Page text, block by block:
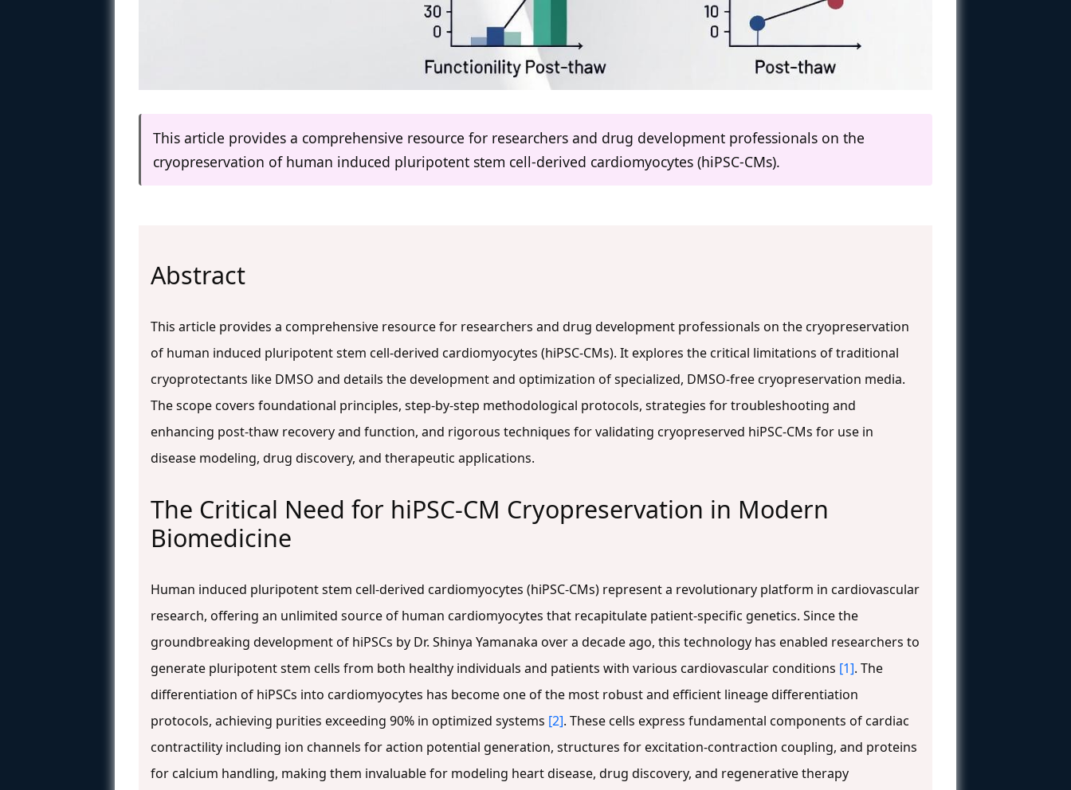
This article provides a comprehensive resource for researchers and drug development professionals on the
cryopreservation of human induced pluripotent stem cell-derived cardiomyocytes (hiPSC-CMs).
Abstract
This article provides a comprehensive resource for researchers and drug development professionals on the cryopreservation
of human induced pluripotent stem cell-derived cardiomyocytes (hiPSC-CMs). It explores the critical limitations of traditional
cryoprotectants like DMSO and details the development and optimization of specialized, DMSO-free cryopreservation media.
The scope covers foundational principles, step-by-step methodological protocols, strategies for troubleshooting and
enhancing post-thaw recovery and function, and rigorous techniques for validating cryopreserved hiPSC-CMs for use in
disease modeling, drug discovery, and therapeutic applications.
The Critical Need for hiPSC-CM Cryopreservation in Modern
Biomedicine
Human induced pluripotent stem cell-derived cardiomyocytes (hiPSC-CMs) represent a revolutionary platform in cardiovascular
research, offering an unlimited source of human cardiomyocytes that recapitulate patient-specific genetics. Since the
groundbreaking development of hiPSCs by Dr. Shinya Yamanaka over a decade ago, this technology has enabled researchers to
generate pluripotent stem cells from both healthy individuals and patients with various cardiovascular conditions [1]. The
differentiation of hiPSCs into cardiomyocytes has become one of the most robust and efficient lineage differentiation
protocols, achieving purities exceeding 90% in optimized systems [2]. These cells express fundamental components of cardiac
contractility including ion channels for action potential generation, structures for excitation-contraction coupling, and proteins
for calcium handling, making them invaluable for modeling heart disease, drug discovery, and regenerative therapy